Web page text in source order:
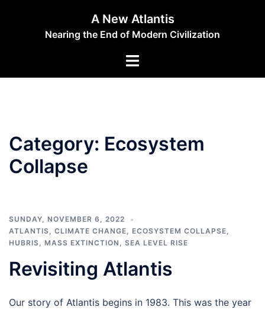
A New Atlantis
Nearing the End of Modern Civilization
Toggle
Category: Ecosystem
Collapse
SUNDAY, NOVEMBER 6, 2022
ATLANTIS, CLIMATE CHANGE, ECOSYSTEM COLLAPSE,
HUBRIS, MASS EXTINCTION , SEA LEVEL RISE
Revisiting Atlantis
Our story of Atlantis begins in 1983. This was the year